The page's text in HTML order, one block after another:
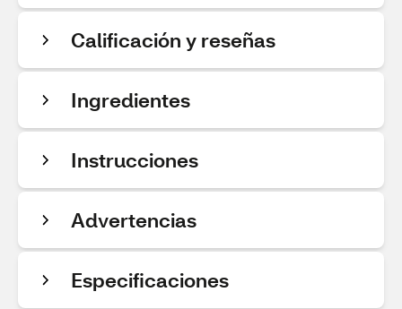
Calificación y reseñas
Ingredientes
Instrucciones
Advertencias
Especificaciones